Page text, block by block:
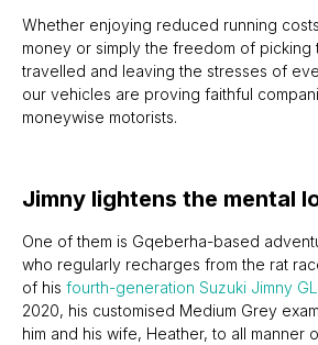
Whether enjoying reduced running
money or simply the freedom of picking
travelled and leaving the stresses of
our vehicles are proving faithful
moneywise motorists.
Jimny lightens the mental
One of them is Gqeberha-based
who regularly recharges from the rat
of his fourth-generation Suzuki Jimny
2020, his customised Medium Grey
him and his wife, Heather, to all manner